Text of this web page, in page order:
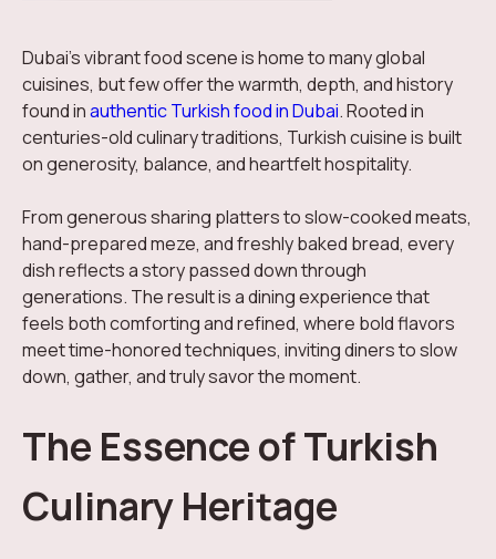
Dubai’s vibrant food scene is home to many global
cuisines, but few offer the warmth, depth, and history
found inauthentic Turkish food in Dubai. Rooted in
centuries-old culinary traditions, Turkish cuisine is built
on generosity, balance, and heartfelt hospitality.
From generous sharing platters to slow-cooked meats,
hand-prepared meze, and freshly baked bread, every
dish reflects a story passed down through
generations. The result is a dining experience that
feels both comforting and refined, where bold flavors
meet time-honored techniques, inviting diners to slow
down, gather, and truly savor the moment.
The Essence of Turkish
Culinary Heritage